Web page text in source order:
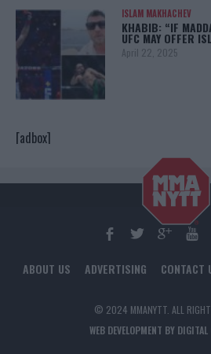
ISLAM MAKHACHEV
KHABIB: “IF
UFC MAY OFFER
April 22, 2025
[adbox]
ABOUT US ADVERTISING CONTACT
© 2024 MMANYTT. ALL
WEB DEVELOPMENT BY